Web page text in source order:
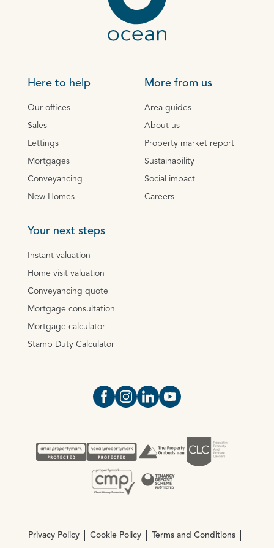
Here to help
Our offices
Sales
Lettings
Mortgages
Conveyancing
New Homes
More from us
Area guides
About us
Property market report
Sustainability
Social impact
Careers
Your next steps
Instant valuation
Home visit valuation
Conveyancing quote
Mortgage consultation
Mortgage calculator
Stamp Duty Calculator
Open https://www.facebook.com/
Open https://
Open https://
Open https://
Privacy Policy Cookie Policy Terms and Conditions